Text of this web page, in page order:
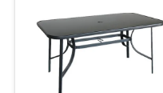
ABOUT